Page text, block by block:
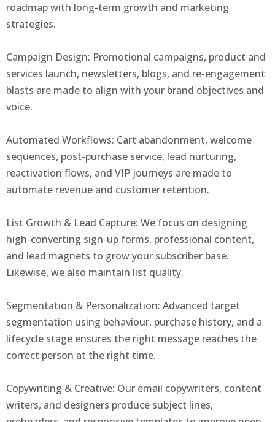
roadmap with long-term growth and marketing
strategies.
Campaign Design: Promotional campaigns, product and
services launch, newsletters, blogs, and re-engagement
blasts are made to align with your brand objectives and
voice.
Automated Workflows: Cart abandonment, welcome
sequences, post-purchase service, lead nurturing,
reactivation flows, and VIP journeys are made to
automate revenue and customer retention.
List Growth & Lead Capture: We focus on designing
high-converting sign-up forms, professional content,
and lead magnets to grow your subscriber base.
Likewise, we also maintain list quality.
Segmentation & Personalization: Advanced target
segmentation using behaviour, purchase history, and a
lifecycle stage ensures the right message reaches the
correct person at the right time.
Copywriting & Creative: Our email copywriters, content
writers, and designers produce subject lines,